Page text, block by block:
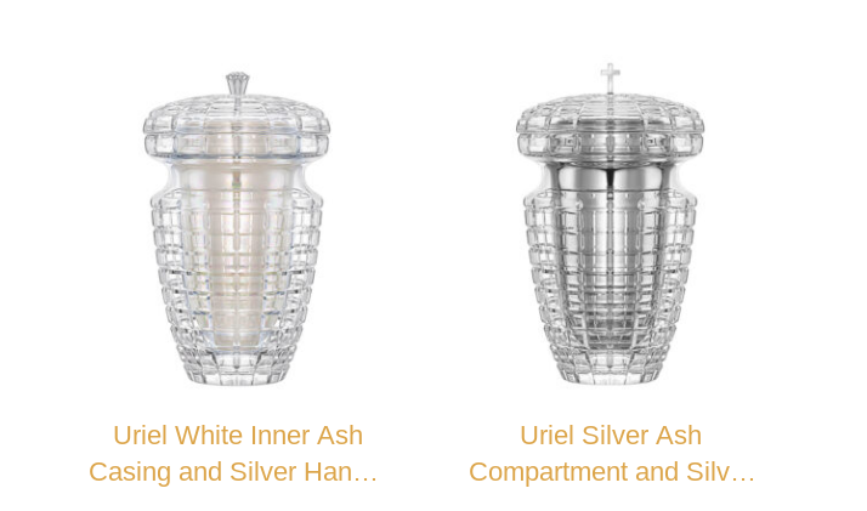
Uriel White Inner Ash
Casing and Silver Handle
Uriel Silver Ash
Compartment and Silver